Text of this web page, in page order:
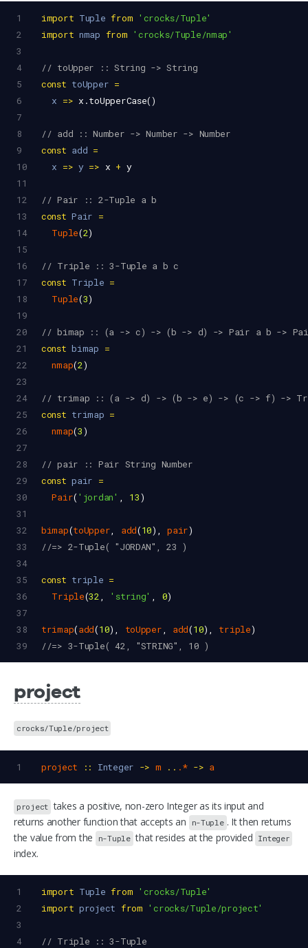
1 import Tuple from 'crocks/Tuple'
2
import nmap from 'crocks/Tuple/nmap'
3
4
// toUpper :: String -> String
5
const toUpper =
6
x => x .toUpperCase()
7
8
// add :: Number -> Number -> Number
9
const add =
10
x => y => x + y
11
12
// Pair :: 2-Tuple a b
13
const Pair =
14
Tuple(2)
15
16
// Triple :: 3-Tuple a b c
17
const Triple =
18
Tuple(3)
19
20
// bimap :: (a -> c) -> (b -> d) -> Pair a b ->
21
const bimap =
22
nmap(2)
23
24
// trimap :: (a -> d) -> (b -> e) -> (c -> f) ->
25
const trimap =
26
nmap(3)
27
28
// pair :: Pair String Number
29
const pair =
30
Pair( 'jordan' , 13)
31
32
bimap(toUpper, add(10), pair)
33
//=> 2-Tuple( "JORDAN", 23 )
34
35
const triple =
36
Triple(32, 'string' , 0)
37
38
trimap(add(10), toUpper, add(10), triple)
39
//=> 3-Tuple( 42, "STRING", 10 )
project
crocks/Tuple/project
1 project :: Integer -> m .. .* -> a
project takes a positive, non-zero Integer as its input and
returns another function that accepts an
n-Tuple . It then returns
the value from the
n-Tuple that resides at the provided Integer
index.
1 import Tuple from 'crocks/Tuple'
2
import project from 'crocks/Tuple/project'
3
4
// Triple :: 3-Tuple